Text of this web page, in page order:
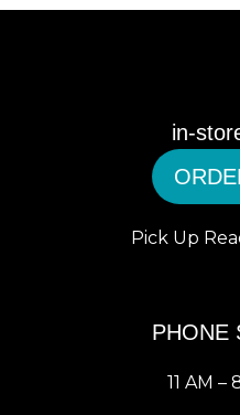
in-
Pick Up
PHONE
11 AM –